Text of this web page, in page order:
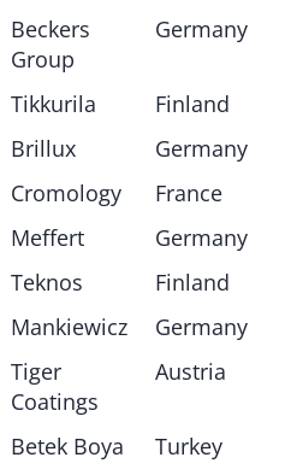
Beckers
Group
Germany
Tikkurila Finland
Brillux
Germany
Cromology
France
Meffert
Germany
Teknos
Finland
Mankiewicz
Germany
Tiger
Coatings
Austria
Betek Boya Turkey